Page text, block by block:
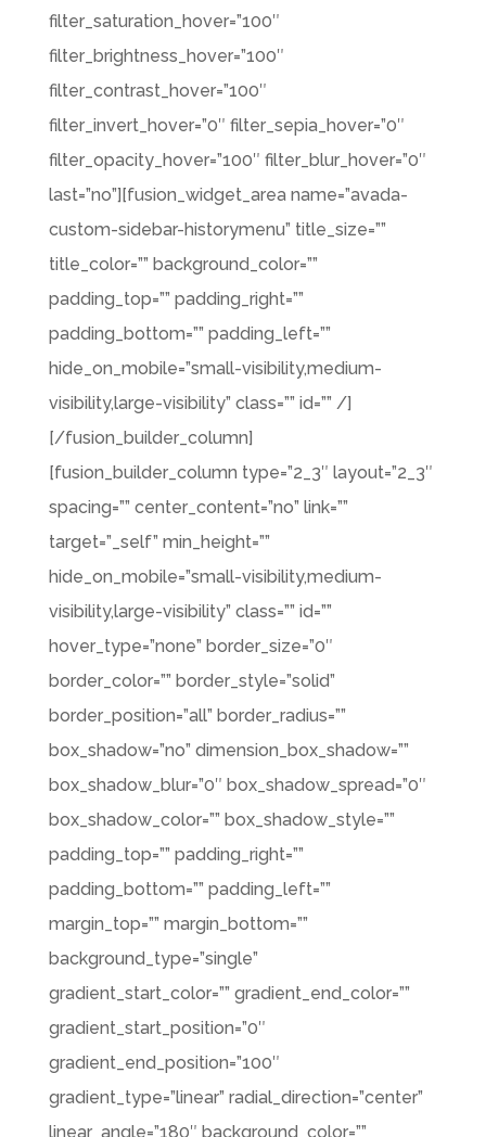
filter_saturation_hover=”100″
filter_brightness_hover=”100″
filter_contrast_hover=”100″
filter_invert_hover=”0″ filter_sepia_hover=”0″
filter_opacity_hover=”100″ filter_blur_hover=”0″
last=”no”][fusion_widget_area name=”avada-
custom-sidebar-historymenu” title_size=””
title_color=”” background_color=””
padding_top=”” padding_right=””
padding_bottom=”” padding_left=””
hide_on_mobile=”small-visibility,medium-
visibility,large-visibility” class=”” id=”” /]
[/fusion_builder_column]
[fusion_builder_column type=”2_3″ layout=”2_3″
spacing=”” center_content=”no” link=””
target=”_self” min_height=””
hide_on_mobile=”small-visibility,medium-
visibility,large-visibility” class=”” id=””
hover_type=”none” border_size=”0″
border_color=”” border_style=”solid”
border_position=”all” border_radius=””
box_shadow=”no” dimension_box_shadow=””
box_shadow_blur=”0″ box_shadow_spread=”0″
box_shadow_color=”” box_shadow_style=””
padding_top=”” padding_right=””
padding_bottom=”” padding_left=””
margin_top=”” margin_bottom=””
background_type=”single”
gradient_start_color=”” gradient_end_color=””
gradient_start_position=”0″
gradient_end_position=”100″
gradient_type=”linear” radial_direction=”center”
linear_angle=”180″ background_color=””